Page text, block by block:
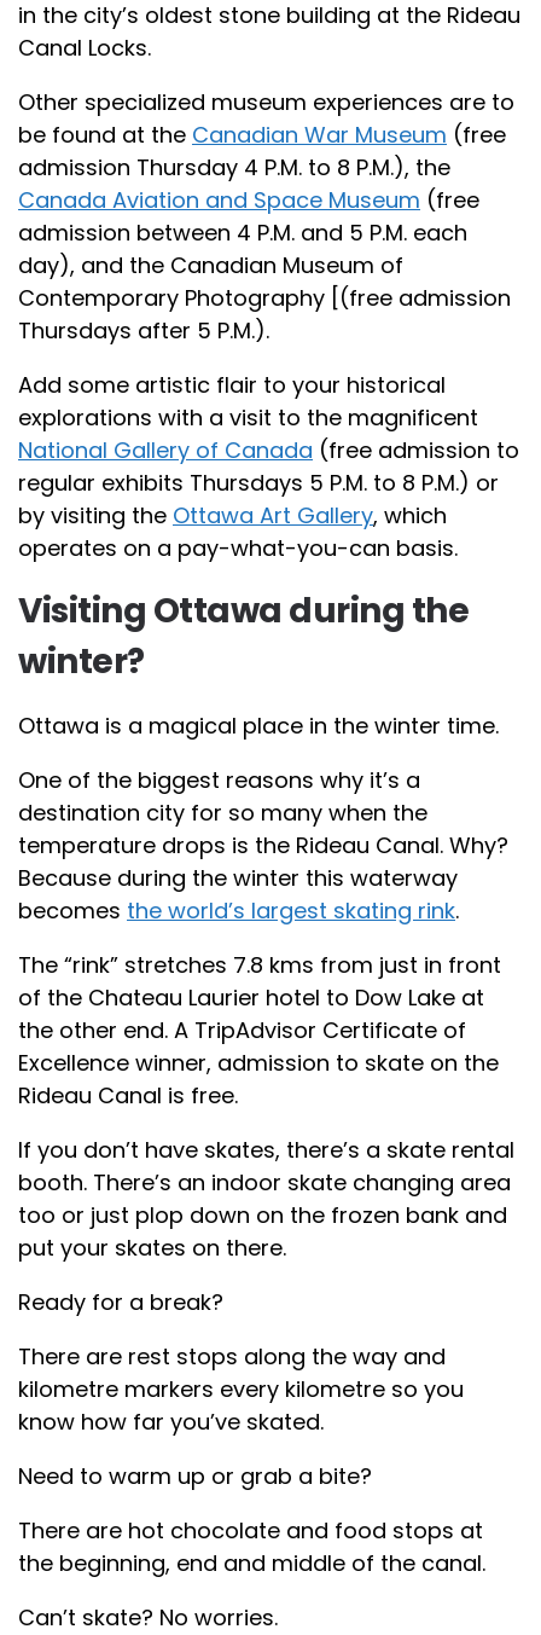
in the city’s oldest stone building at the Rideau
Canal Locks.
Other specialized museum experiences are to
be found at the Canadian War Museum (free
admission Thursday 4 P.M. to 8 P.M.), the
Canada Aviation and Space Museum (free
admission between 4 P.M. and 5 P.M. each
day), and the Canadian Museum of
Contemporary Photography [(free admission
Thursdays after 5 P.M.).
Add some artistic flair to your historical
explorations with a visit to the magnificent
National Gallery of Canada (free admission to
regular exhibits Thursdays 5 P.M. to 8 P.M.) or
by visiting the Ottawa Art Gallery, which
operates on a pay-what-you-can basis.
Visiting Ottawa during the
winter?
Ottawa is a magical place in the winter time.
One of the biggest reasons why it’s a
destination city for so many when the
temperature drops is the Rideau Canal. Why?
Because during the winter this waterway
becomes the world’s largest skating rink.
The “rink” stretches 7.8 kms from just in front
of the Chateau Laurier hotel to Dow Lake at
the other end. A TripAdvisor Certificate of
Excellence winner, admission to skate on the
Rideau Canal is free.
If you don’t have skates, there’s a skate rental
booth. There’s an indoor skate changing area
too or just plop down on the frozen bank and
put your skates on there.
Ready for a break?
There are rest stops along the way and
kilometre markers every kilometre so you
know how far you’ve skated.
Need to warm up or grab a bite?
There are hot chocolate and food stops at
the beginning, end and middle of the canal.
Can’t skate? No worries.